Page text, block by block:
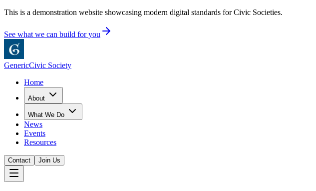
This is a demonstration website showcasing modern digital standards for Civic Societies.
See what we can build for you
GenericCivic Society
Home
About
What We Do
News
Events
Resources
Contact Join Us